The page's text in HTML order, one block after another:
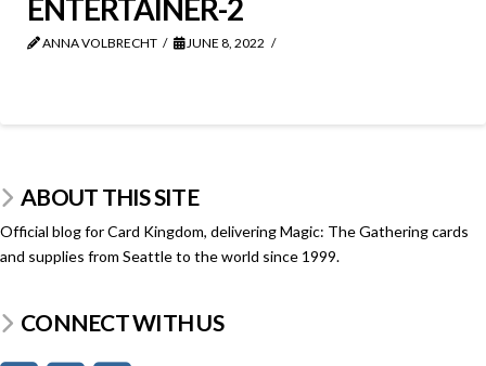
ENTERTAINER-2
ANNA VOLBRECHT JUNE 8, 2022
ABOUT THIS SITE
Official blog for Card Kingdom, delivering Magic: The Gathering cards
and supplies from Seattle to the world since 1999.
CONNECT WITH US